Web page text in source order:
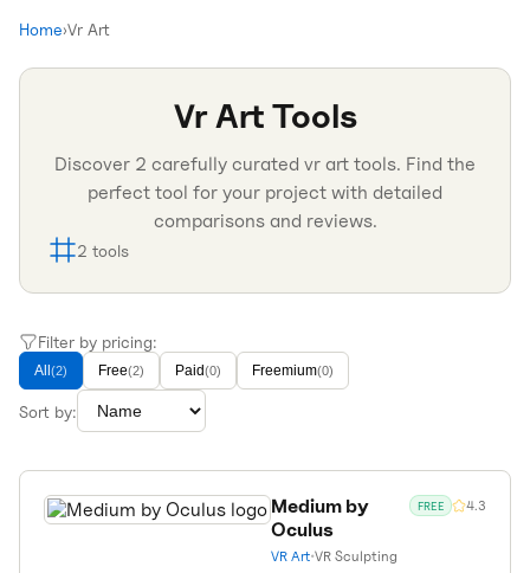
Home›Vr Art
Vr Art Tools
Discover 2 carefully curated vr art tools. Find the
perfect tool for your project with detailed
comparisons and reviews.
2 tools
Filter by pricing:
All (2) Free(2) Paid(0) Freemium(0)
Sort by:
Medium by
Oculus
FREE 4.3
VR Art•VR Sculpting